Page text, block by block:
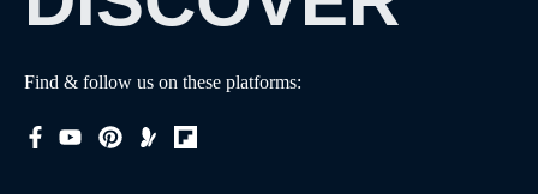
Find & follow us on these platforms: